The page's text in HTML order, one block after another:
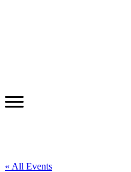
« All Events